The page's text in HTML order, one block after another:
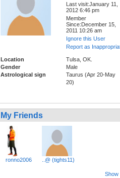
Last visit:January 11,
2012 6:46 pm
Member
Since:December 15,
2011 10:26 am
Ignore this User
Report as
Location
Tulsa, OK.
Gender
Male
Astrological sign
Taurus (Apr 20-May
20)
My Friends
ronno2006 ..@ (tights11)
Show